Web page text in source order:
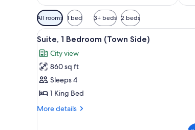
Available
filters
for
rooms
All rooms 1 bed 3+ beds 2 beds
View
all
photos
for
Suite,
1
Bedroom
A modern living
3
Suite, 1 Bedroom (Town Side)
City view
860 sq ft
Sleeps 4
1 King Bed
More details
More